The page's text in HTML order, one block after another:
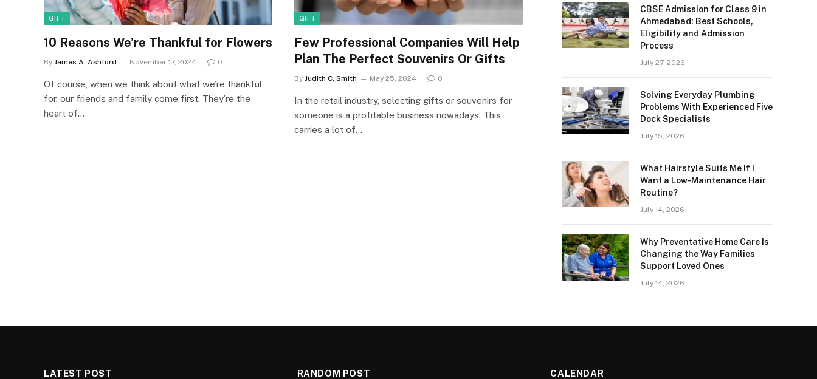
GIFT
10 Reasons We’re Thankful for Flowers
By James A. Ashford November 17, 2024 0
Of course, when we think about what we’re thankful
for, our friends and family come first. They’re the
heart of…
GIFT
Few Professional Companies Will Help
Plan The Perfect Souvenirs Or Gifts
By Judith C. Smith May 25, 2024 0
In the retail industry, selecting gifts or souvenirs for
someone is a profitable business nowadays. This
carries a lot of…
CBSE Admission for Class 9 in
Ahmedabad: Best Schools,
Eligibility and Admission
Process
July 27, 2026
Solving Everyday Plumbing
Problems With Experienced Five
Dock Specialists
July 15, 2026
What Hairstyle Suits Me If I
Want a Low-Maintenance Hair
Routine?
July 14, 2026
Why Preventative Home Care Is
Changing the Way Families
Support Loved Ones
July 14, 2026
LATEST POST RANDOM POST CALENDAR